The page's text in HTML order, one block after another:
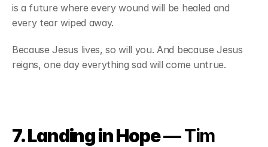
is a future where every wound will be healed and
every tear wiped away.
Because Jesus lives, so will you. And because Jesus
reigns, one day everything sad will come untrue.
7. Landing in Hope — Tim